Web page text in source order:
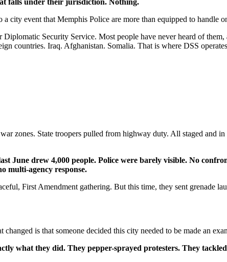
falls under their jurisdiction. Nothing.
city event that Memphis Police are more than equipped to handle
Diplomatic Security Service. Most people have never heard of
countries. Iraq. Afghanistan. Somalia. That is where DSS
zones. State troopers pulled from highway duty. All staged and
June drew 4,000 people. Police were barely visible. No
multi-agency response.
First Amendment gathering. But this time, they sent grenade
changed is that someone decided this city needed to be made an
what they did. They pepper-sprayed protesters. They